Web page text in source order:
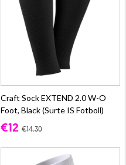
Craft Sock EXTEND 2.0 W-O
Foot, Black (Surte IS Fotboll)
€12 €14.30